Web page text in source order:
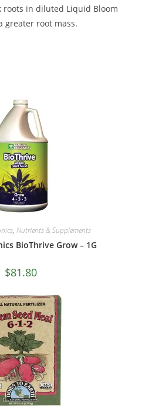
roots in diluted Liquid Bloom
greater root mass.
, Nutrients & Supplements
BioThrive Grow – 1G
$81.80